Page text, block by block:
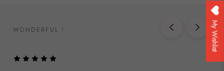
WONDERFUL ! My Wishlist